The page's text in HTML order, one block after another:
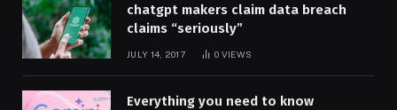
chatgpt makers claim data breach
claims “seriously”
JULY 14, 2017 0 VIEWS
Everything you need to know